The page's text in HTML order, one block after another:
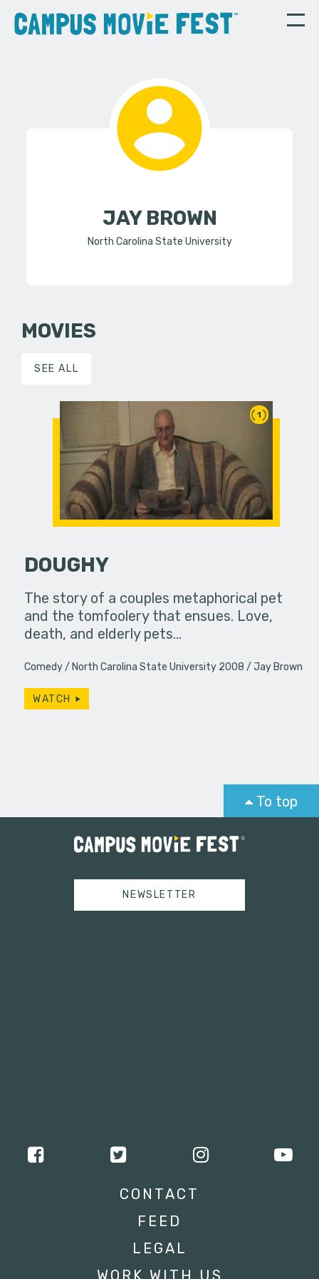
JAY BROWN
North Carolina State University
MOVIES
SEE ALL
1
DOUGHY
The story of a couples metaphorical pet
and the tomfoolery that ensues. Love,
death, and elderly pets...
Comedy North Carolina State University 2008 Jay Brown
WATCH
To top
NEWSLETTER
CONTACT
FEED
LEGAL
WORK WITH US